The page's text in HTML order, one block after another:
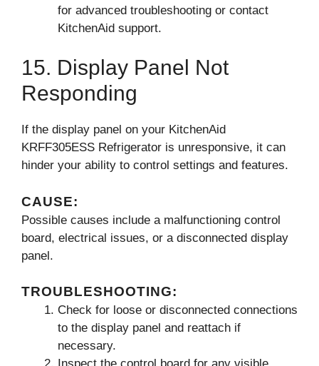
for advanced troubleshooting or contact
KitchenAid support.
15. Display Panel Not
Responding
If the display panel on your KitchenAid
KRFF305ESS Refrigerator is unresponsive, it can
hinder your ability to control settings and features.
CAUSE:
Possible causes include a malfunctioning control
board, electrical issues, or a disconnected display
panel.
TROUBLESHOOTING:
Check for loose or disconnected connections
to the display panel and reattach if
necessary.